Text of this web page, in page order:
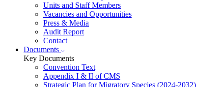
Units and Staff Members
Vacancies and Opportunities
Press & Media
Audit Report
Contact
Documents
Key Documents
Convention Text
Appendix I & II of CMS
Strategic Plan for Migratory Species (2024-2032)